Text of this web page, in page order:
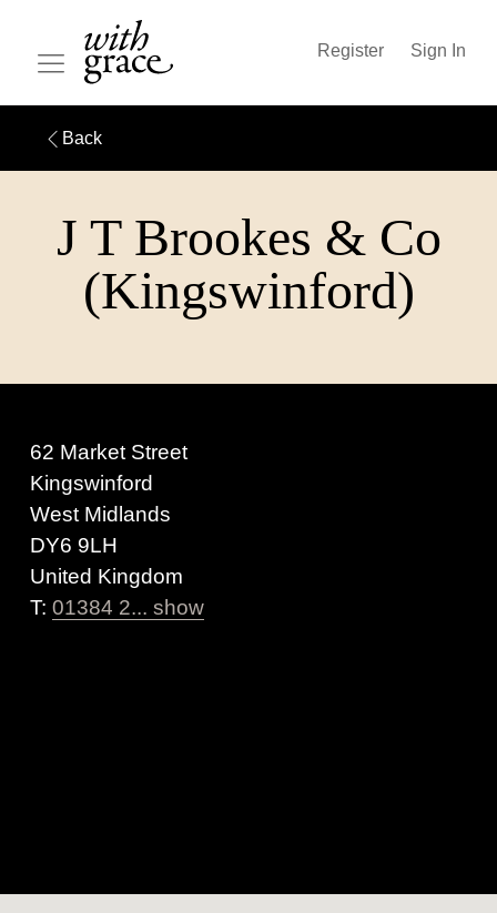
Register Sign In
Back
J T Brookes & Co
(Kingswinford)
62 Market Street
Kingswinford
West Midlands
DY6 9LH
United Kingdom
T: 01384 2... show